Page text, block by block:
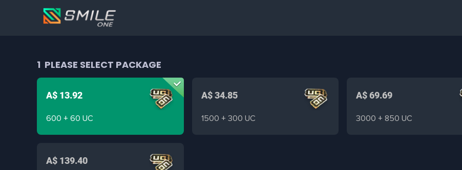
1 PLEASE SELECT PACKAGE
A$ 13.92
600 + 60 UC
A$ 34.85
1500 + 300 UC
A$ 69.69
3000 + 850 UC
A$ 139.40